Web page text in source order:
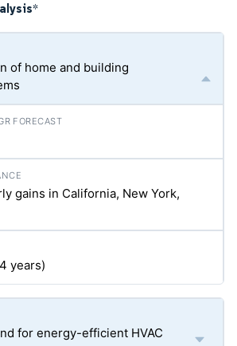
*
of home and building
gains in California, New York,
years)
for energy-efficient HVAC